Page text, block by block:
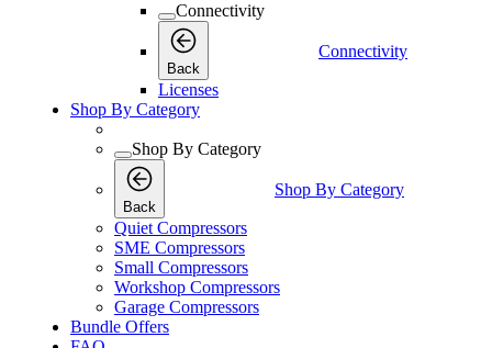
Connectivity
Back
Connectivity
Licenses
Shop By Category
Shop By Category
Back
Shop By Category
Quiet Compressors
SME Compressors
Small Compressors
Workshop Compressors
Garage Compressors
Bundle Offers